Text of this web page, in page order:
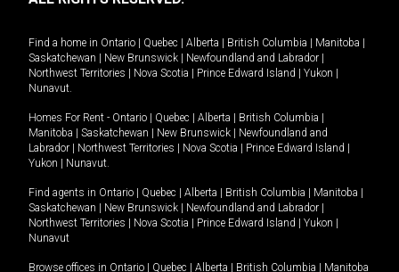
Find a home in Ontario Quebec Alberta British Columbia Manitoba
Saskatchewan
New Brunswick Newfoundland and Labrador
Northwest Territories
Nova Scotia Prince Edward Island Yukon
Nunavut.
Homes For Rent - Ontario Quebec Alberta British Columbia
Manitoba
Saskatchewan New Brunswick
Newfoundland and
Labrador
Northwest Territories Nova Scotia Prince Edward Island
Yukon
Nunavut.
Find agents in Ontario Quebec Alberta British Columbia Manitoba
Saskatchewan
New Brunswick Newfoundland and Labrador
Northwest Territories
Nova Scotia Prince Edward Island Yukon
Nunavut
Browse offices in Ontario Quebec Alberta British Columbia
Manitoba